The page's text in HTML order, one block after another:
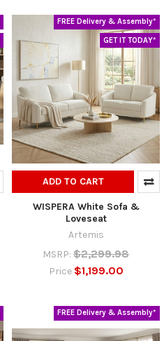
FREE Delivery & Assembly*
GET IT TODAY*
ADD TO CART
WISPERA White Sofa &
Loveseat
Artemis
MSRP: $2,299.98
Price $1,199.00
FREE Delivery & Assembly*